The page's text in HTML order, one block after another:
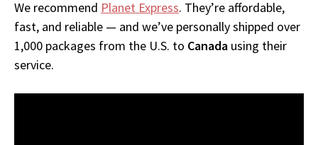
We recommend Planet Express. They’re affordable,
fast, and reliable — and we’ve personally shipped over
1,000 packages from the U.S. to Canada using their
service.